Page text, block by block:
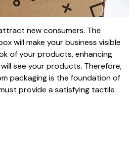
new consumers. The
will make your business visible
of your products, enhancing
see your products. Therefore,
packaging is the foundation of
provide a satisfying tactile